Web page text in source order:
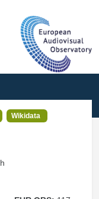
Wikidata